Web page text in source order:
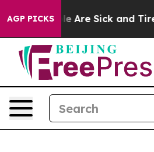
AGP PICKS
“People Are Sick and